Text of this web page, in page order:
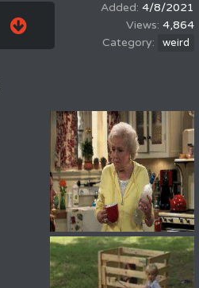
4/8/2021
4,864
weird